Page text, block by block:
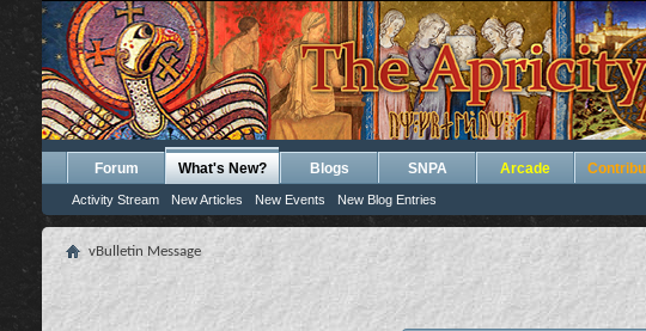
Forum What's New?
Activity Stream New Articles New Events New Blog Entries
Blogs SNPA Arcade
vBulletin Message